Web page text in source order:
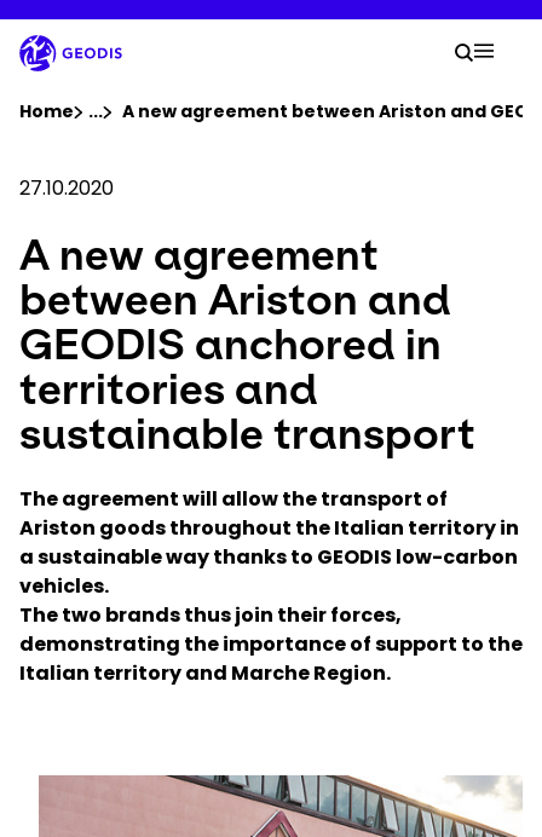
to
main
content
Company
Newsroom
Careers
Locations
Select your country and language
Bangladesh​ - EN
Your
Search
Home ...Show all breadcrumb elements
A new agreement between Ariston and
27.10.2020
A new agreement
between Ariston and
GEODIS anchored in
territories and
sustainable transport
The agreement will allow the transport of
Ariston goods throughout the Italian territory in
a sustainable way thanks to GEODIS low-carbon
vehicles.
The two brands thus join their forces,
demonstrating the importance of support to the
Italian territory and Marche Region.
Keepeek